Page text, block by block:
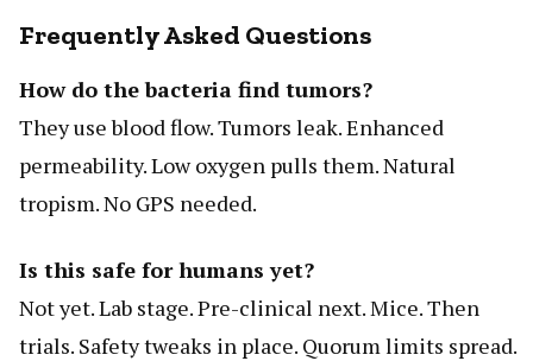
Frequently Asked Questions
How do the bacteria find tumors?
They use blood flow. Tumors leak. Enhanced
permeability. Low oxygen pulls them. Natural
tropism. No GPS needed.
Is this safe for humans yet?
Not yet. Lab stage. Pre-clinical next. Mice. Then
trials. Safety tweaks in place. Quorum limits spread.